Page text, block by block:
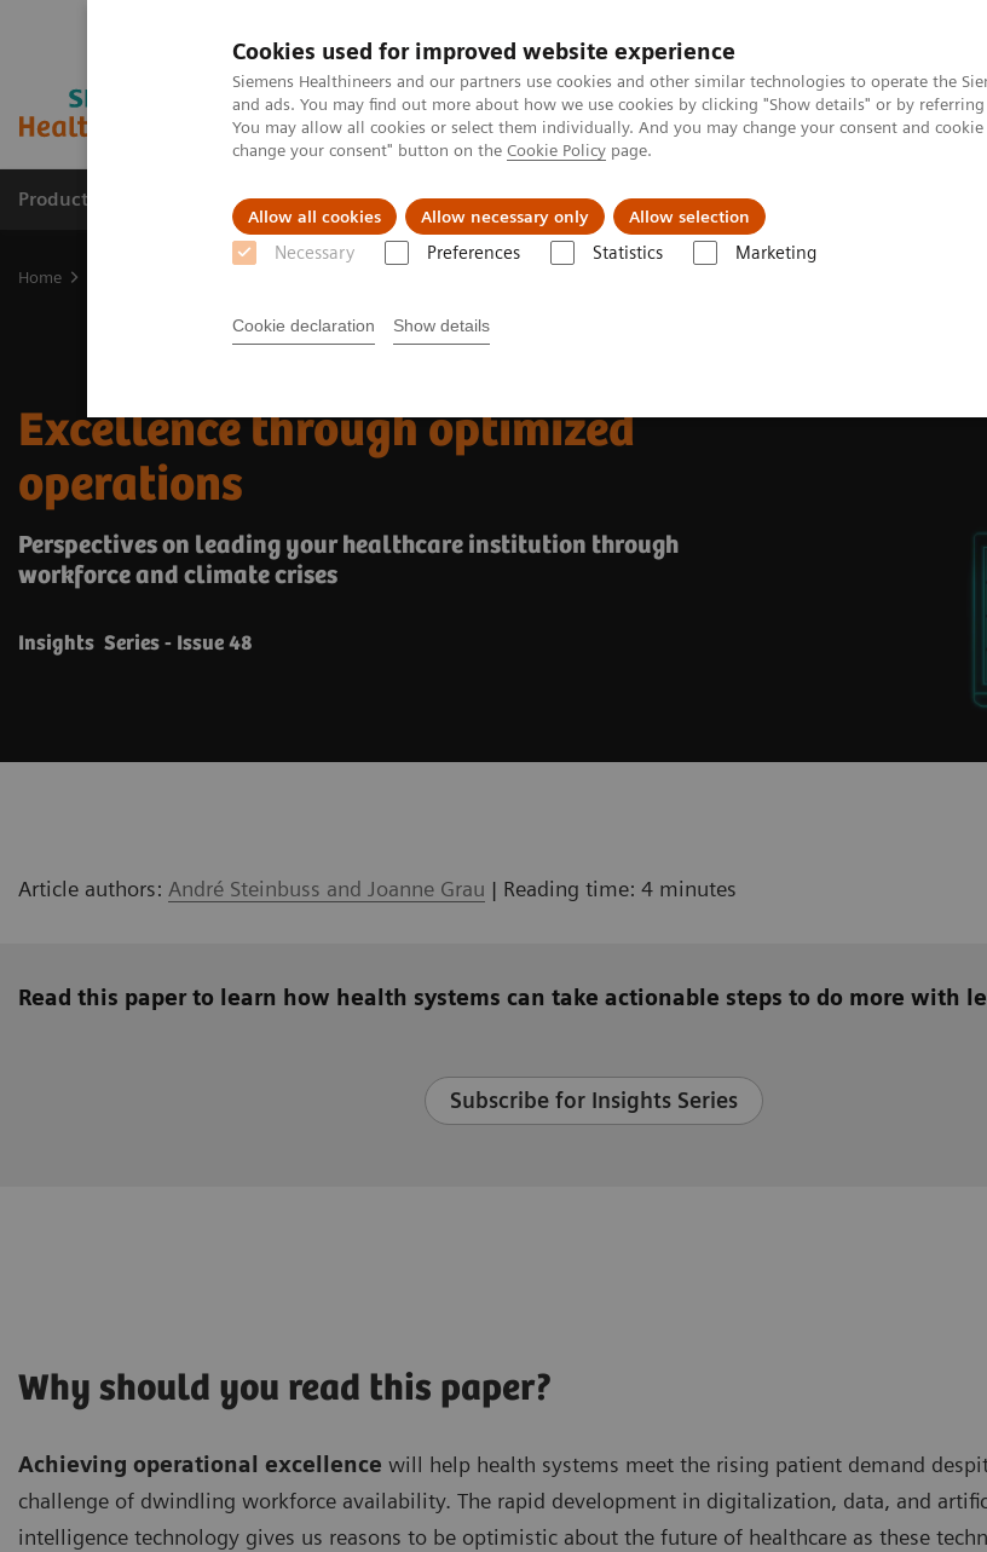
Cookies used for improved website experience
Siemens Healthineers and our partners use cookies and other similar technologies to operate the
and ads. You may find out more about how we use cookies by clicking "Show details" or by
You may allow all cookies or select them individually. And you may change your consent and
change your consent" button on the Cookie Policy page.
Allow all cookies Allow necessary only Allow selection
Necessary Preferences Statistics Marketing
Cookie declaration Show details
Products & Services Support & Documentation Insights
Home
Excellence through optimized
operations
Perspectives on leading your healthcare institution through
workforce and climate crises
Insights Series - Issue 48
Article authors: André Steinbuss and Joanne Grau | Reading time: 4 minutes
Read this paper to learn how health systems can take actionable steps to do more with
Subscribe for Insights Series
Why should you read this paper?
Achieving operational excellence will help health systems meet the rising patient demand
challenge of dwindling workforce availability. The rapid development in digitalization, data, and
intelligence technology gives us reasons to be optimistic about the future of healthcare as these